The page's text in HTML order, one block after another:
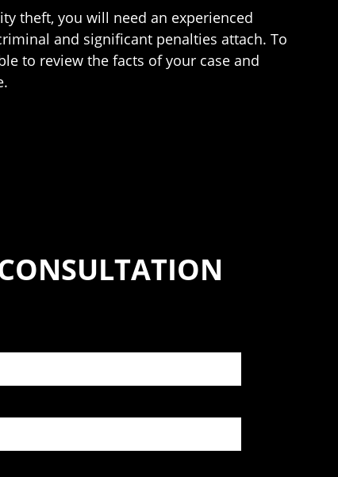
theft, you will need an experienced
and significant penalties attach. To
to review the facts of your case and